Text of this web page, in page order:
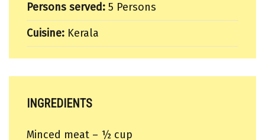
Persons served: 5 Persons
Cuisine: Kerala
INGREDIENTS
Minced meat – ½ cup